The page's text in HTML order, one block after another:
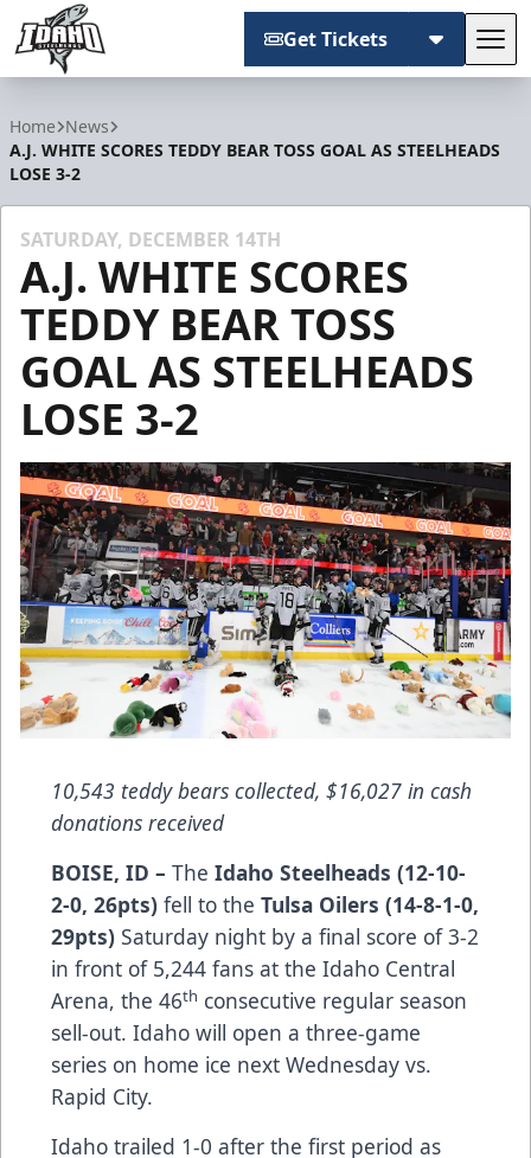
Get Tickets
Home News
A.J. WHITE SCORES TEDDY BEAR TOSS GOAL AS STEELHEADS
LOSE 3-2
SATURDAY, DECEMBER 14TH
A.J. WHITE SCORES
TEDDY BEAR TOSS
GOAL AS STEELHEADS
LOSE 3-2
10,543 teddy bears collected, $16,027 in cash
donations received
BOISE, ID – The Idaho Steelheads (12-10-
2-0, 26pts) fell to the Tulsa Oilers (14-8-1-0,
29pts) Saturday night by a final score of 3-2
in front of 5,244 fans at the Idaho Central
Arena, the 46th consecutive regular season
sell-out. Idaho will open a three-game
series on home ice next Wednesday vs.
Rapid City.
Idaho trailed 1-0 after the first period as